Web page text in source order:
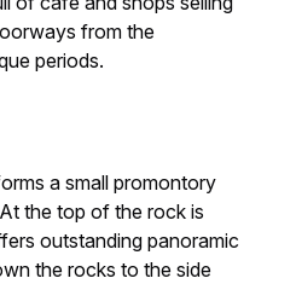
from the
periods.
a small promontory
the top of the rock is
outstanding panoramic
the rocks to the side